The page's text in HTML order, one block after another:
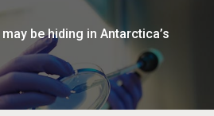
be hiding in Antarctica’s